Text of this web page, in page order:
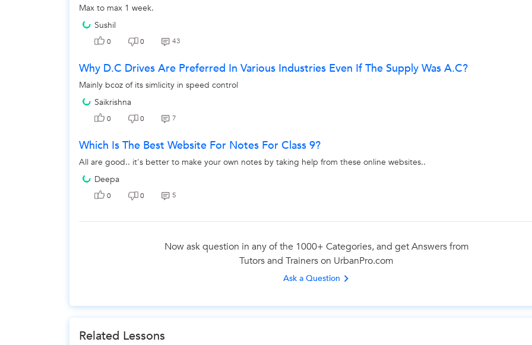
Max to max 1 week.
Sushil
0 0 43
Why D.C Drives Are Preferred In Various Industries Even If The Supply Was A.C?
Mainly bcoz of its simlicity in speed control
Saikrishna
0 0 7
Which Is The Best Website For Notes For Class 9?
All are good.. it's better to make your own notes by taking help from these online websites..
Deepa
0 0 5
Now ask question in any of the 1000+ Categories, and get Answers from
Tutors and Trainers on UrbanPro.com
Ask a Question
Related Lessons